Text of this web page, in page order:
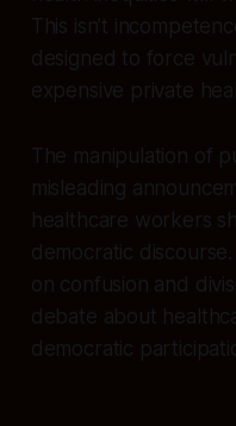
This isn’t
designed to force
expensive private
The manipulation of
misleading
healthcare workers
democratic
on confusion and
debate about
democratic